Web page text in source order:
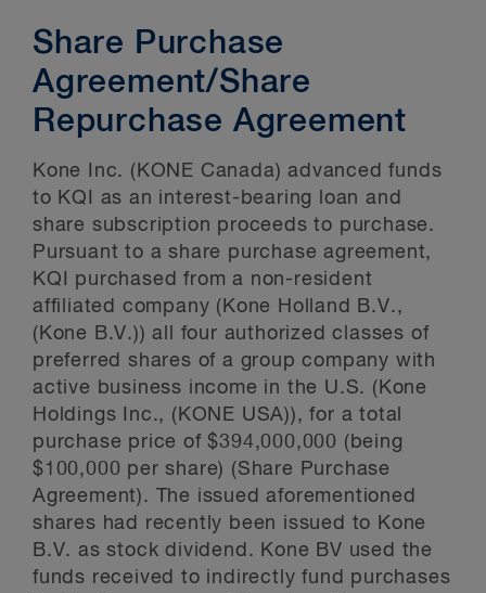
Share Purchase
Agreement/Share
Repurchase Agreement
Kone Inc. (KONE Canada) advanced funds
to KQI as an interest-bearing loan and
share subscription proceeds to purchase.
Pursuant to a share purchase agreement,
KQI purchased from a non-resident
affiliated company (Kone Holland B.V.,
(Kone B.V.)) all four authorized classes of
preferred shares of a group company with
active business income in the U.S. (Kone
Holdings Inc., (KONE USA)), for a total
purchase price of $394,000,000 (being
$100,000 per share) (Share Purchase
Agreement). The issued aforementioned
shares had recently been issued to Kone
B.V. as stock dividend. Kone BV used the
funds received to indirectly fund purchases